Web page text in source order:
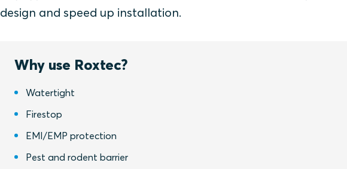
design and speed up installation.
Why use Roxtec?
Watertight
Firestop
EMI/EMP protection
Pest and rodent barrier